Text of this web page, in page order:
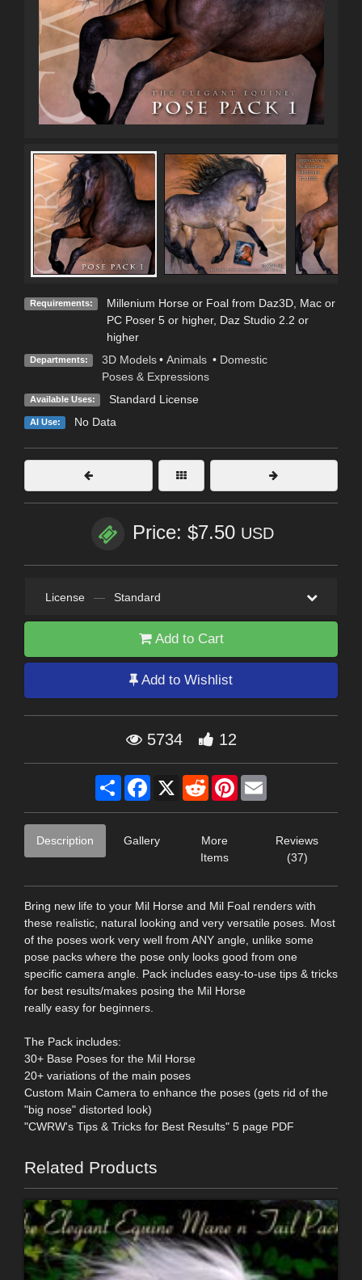
Requirements:
Millenium Horse or Foal from Daz3D, Mac or
PC Poser 5 or higher, Daz Studio 2.2 or
higher
Departments: 3D Models • Animals • Domestic
Poses & Expressions
Available Uses: Standard License
AI Use: No Data
Price: $7.50 USD
License — Standard
Add to Cart
Add to Wishlist
5734 12
Share Facebook
X RedditPinterest
Description Gallery
More
Items
Reviews
(37)
Bring new life to your Mil Horse and Mil Foal renders with
these realistic, natural looking and very versatile poses. Most
of the poses work very well from ANY angle, unlike some
pose packs where the pose only looks good from one
specific camera angle. Pack includes easy-to-use tips & tricks
for best results/makes posing the Mil Horse
really easy for beginners.
The Pack includes:
30+ Base Poses for the Mil Horse
20+ variations of the main poses
Custom Main Camera to enhance the poses (gets rid of the
"big nose" distorted look)
"CWRW's Tips & Tricks for Best Results" 5 page PDF
Related Products